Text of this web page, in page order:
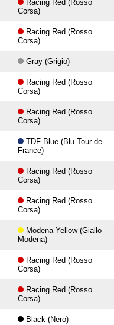
Racing Red (Rosso
Corsa)
Racing Red (Rosso
Corsa)
Gray (Grigio)
Racing Red (Rosso
Corsa)
Racing Red (Rosso
Corsa)
TDF Blue (Blu Tour de
France)
Racing Red (Rosso
Corsa)
Racing Red (Rosso
Corsa)
Modena Yellow (Giallo
Modena)
Racing Red (Rosso
Corsa)
Racing Red (Rosso
Corsa)
Black (Nero)